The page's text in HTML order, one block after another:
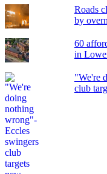
Roads
by
60
in
"We're
club